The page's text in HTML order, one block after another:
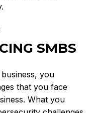
SMBS
you
that you face
What you